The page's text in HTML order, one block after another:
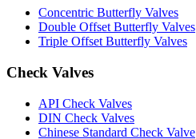
Concentric Butterfly Valves
Double Offset Butterfly Valves
Triple Offset Butterfly Valves
Check Valves
API Check Valves
DIN Check Valves
Chinese Standard Check Valve